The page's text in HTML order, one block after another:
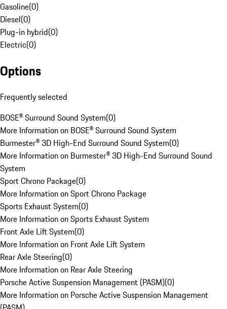
Gasoline(0)
Diesel(0)
Plug-in hybrid(0)
Electric(0)
Options
Frequently selected
BOSE® Surround Sound System(0)
More Information on BOSE® Surround Sound System
Burmester® 3D High-End Surround Sound System(0)
More Information on Burmester® 3D High-End Surround Sound
System
Sport Chrono Package(0)
More Information on Sport Chrono Package
Sports Exhaust System(0)
More Information on Sports Exhaust System
Front Axle Lift System(0)
More Information on Front Axle Lift System
Rear Axle Steering(0)
More Information on Rear Axle Steering
Porsche Active Suspension Management (PASM)(0)
More Information on Porsche Active Suspension Management